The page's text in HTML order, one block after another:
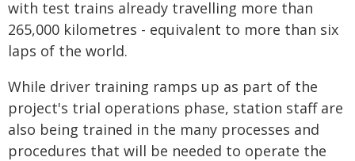
with test trains already travelling more than
265,000 kilometres - equivalent to more than six
laps of the world.
While driver training ramps up as part of the
project's trial operations phase, station staff are
also being trained in the many processes and
procedures that will be needed to operate the